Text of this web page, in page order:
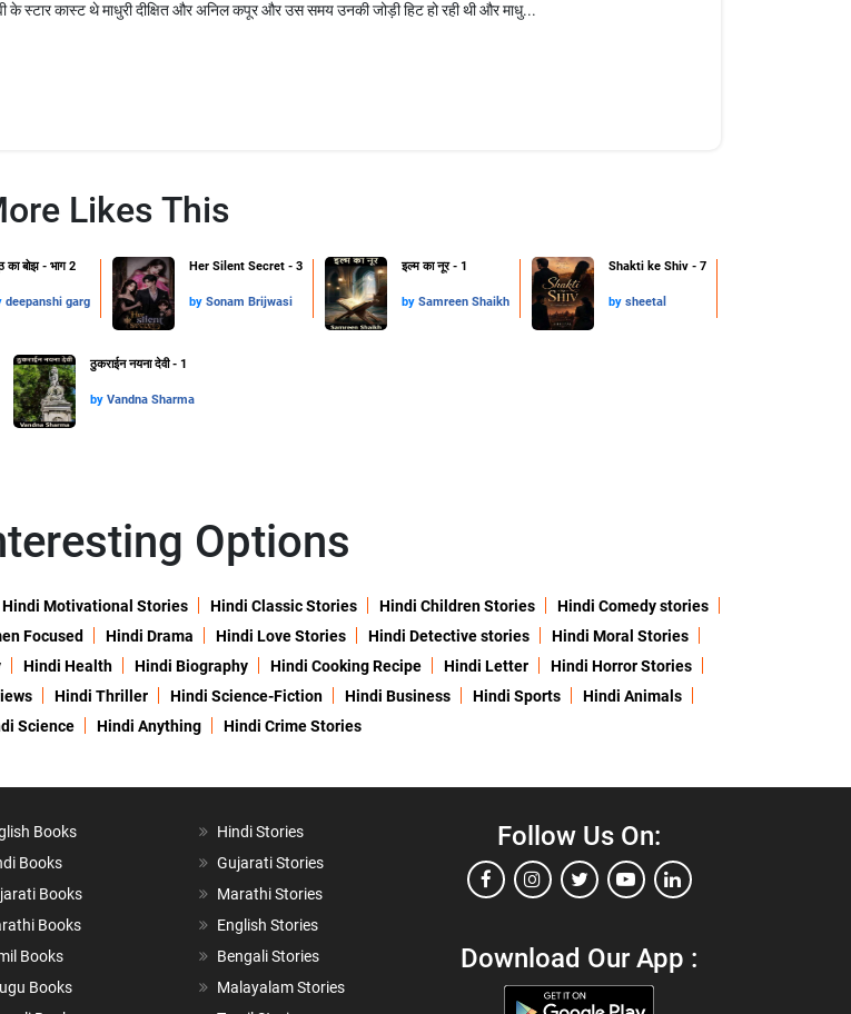
के स्टार कास्ट थे माधुरी दीक्षित और अनिल कपूर और उस समय उनकी जोड़ी हिट हो रही थी और माधु...
Likes This
का बोझ - भाग 2
deepanshi garg
Her Silent Secret - 3
by Sonam Brijwasi
इल्म का नूर - 1
by Samreen Shaikh
Shakti ke Shiv - 7
by sheetal
ठुकराईन नयना देवी - 1
by Vandna Sharma
Options
Hindi Motivational Stories Hindi Classic Stories Hindi Children Stories
Hindi Comedy stories
Focused Hindi Drama Hindi Love Stories Hindi Detective stories
Hindi Moral Stories
Hindi Health Hindi Biography Hindi Cooking Recipe Hindi Letter
Hindi Horror Stories
Hindi Thriller Hindi Science-Fiction Hindi Business Hindi Sports
Hindi Animals
Science Hindi Anything Hindi Crime Stories
Books
Books
Books
Books
Books
Books
Hindi Stories
Gujarati Stories
Marathi Stories
English Stories
Bengali Stories
Malayalam Stories
Follow Us On:
Download Our App :